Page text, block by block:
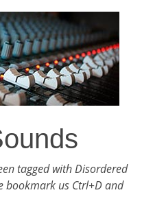
tagged with Disordered
bookmark us Ctrl+D and